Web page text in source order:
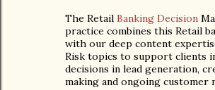
The Retail Banking Decision
practice combines this Retail
with our deep content
Risk topics to support clients
decisions in lead generation,
making and ongoing customer